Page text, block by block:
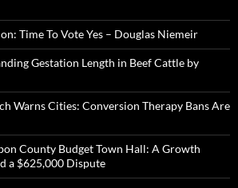
Time To Vote Yes – Douglas Niemeir
Gestation Length in Beef Cattle by
Warns Cities: Conversion Therapy Bans Are
County Budget Town Hall: A Growth
a $625,000 Dispute